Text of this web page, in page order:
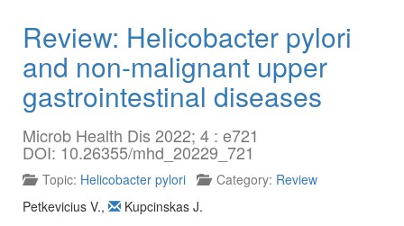
Review: Helicobacter pylori
and non-malignant upper
gastrointestinal diseases
Microb Health Dis 2022; 4 : e721
DOI: 10.26355/mhd_20229_721
Topic: Helicobacter pylori Category: Review
Petkevicius V., Kupcinskas J.